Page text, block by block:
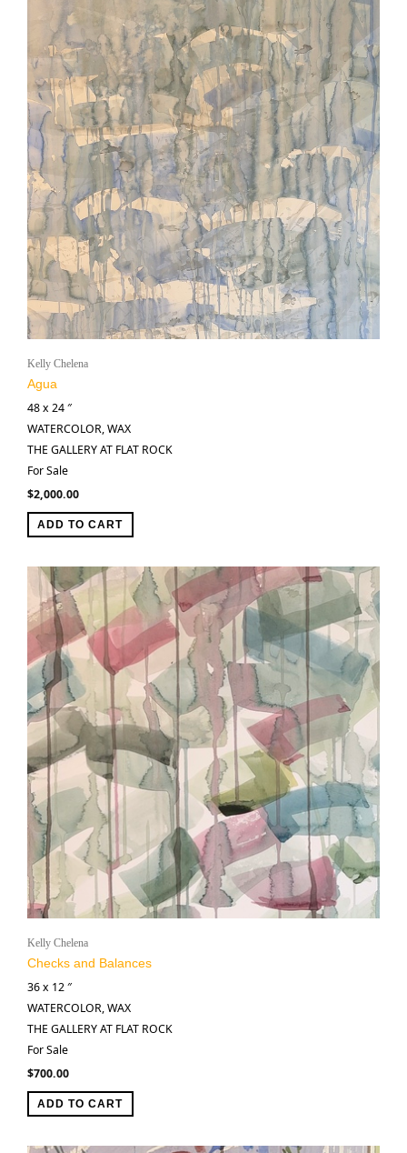
Kelly Chelena
Agua
48 x 24 ″
WATERCOLOR, WAX
THE GALLERY AT FLAT ROCK
For Sale
$2,000.00
ADD TO CART
Kelly Chelena
Checks and Balances
36 x 12 ″
WATERCOLOR, WAX
THE GALLERY AT FLAT ROCK
For Sale
$700.00
ADD TO CART